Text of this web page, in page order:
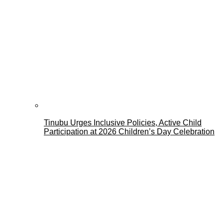
Tinubu Urges Inclusive Policies, Active Child
Participation at 2026 Children’s Day Celebration